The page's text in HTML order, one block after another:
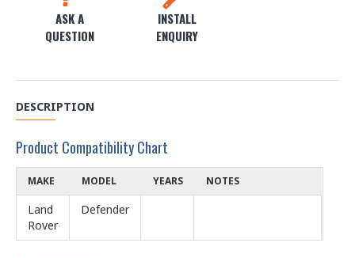
ASK A
QUESTION
INSTALL
ENQUIRY
DESCRIPTION
Product Compatibility Chart
MAKE MODEL YEARS NOTES
Land
Rover
Defender